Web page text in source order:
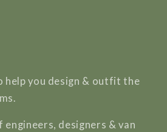
help you design & outfit the
engineers, designers & van